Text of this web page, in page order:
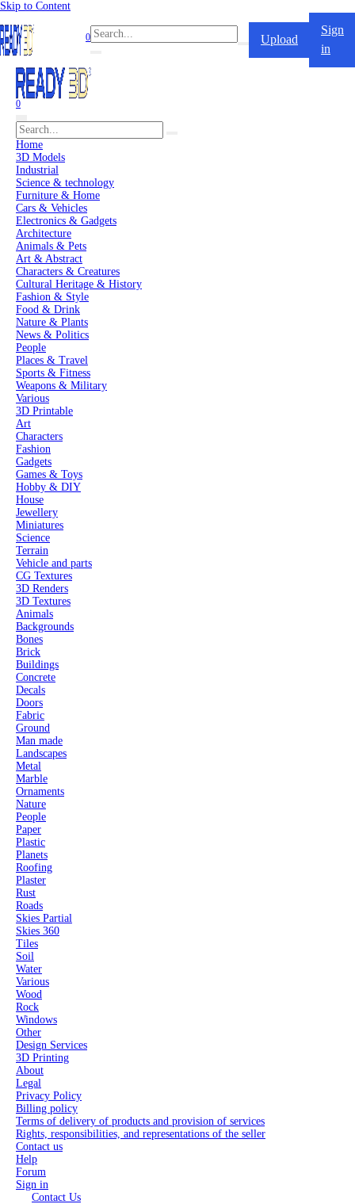
Skip to Content
0 Upload
Sign
in
0
Home
3D Models
Industrial
Science & technology
Furniture & Home
Cars & Vehicles
Electronics & Gadgets
Architecture
Animals & Pets
Art & Abstract
Characters & Creatures
Cultural Heritage & History
Fashion & Style
Food & Drink
Nature & Plants
News & Politics
People
Places & Travel
Sports & Fitness
Weapons & Military
Various
3D Printable
Art
Characters
Fashion
Gadgets
Games & Toys
Hobby & DIY
House
Jewellery
Miniatures
Science
Terrain
Vehicle and parts
CG Textures
3D Renders
3D Textures
Animals
Backgrounds
Bones
Brick
Buildings
Concrete
Decals
Doors
Fabric
Ground
Man made
Landscapes
Metal
Marble
Ornaments
Nature
People
Paper
Plastic
Planets
Roofing
Plaster
Rust
Roads
Skies Partial
Skies 360
Tiles
Soil
Water
Various
Wood
Rock
Windows
Other
Design Services
3D Printing
About
Legal
Privacy Policy
Billing policy
Terms of delivery of products and provision of services
Rights, responsibilities, and representations of the seller
Contact us
Help
Forum
Sign in
Contact Us